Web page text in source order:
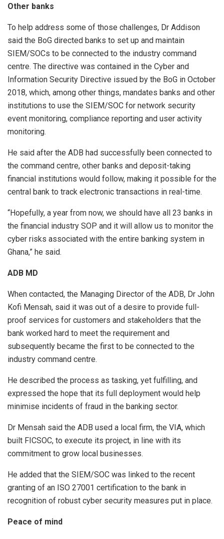
Other banks
To help address some of those challenges, Dr Addison
said the BoG directed banks to set up and maintain
SIEM/SOCs to be connected to the industry command
centre. The directive was contained in the Cyber and
Information Security Directive issued by the BoG in October
2018, which, among other things, mandates banks and other
institutions to use the SIEM/SOC for network security
event monitoring, compliance reporting and user activity
monitoring.
He said after the ADB had successfully been connected to
the command centre, other banks and deposit-taking
financial institutions would follow, making it possible for the
central bank to track electronic transactions in real-time.
“Hopefully, a year from now, we should have all 23 banks in
the financial industry SOP and it will allow us to monitor the
cyber risks associated with the entire banking system in
Ghana,” he said.
ADB MD
When contacted, the Managing Director of the ADB, Dr John
Kofi Mensah, said it was out of a desire to provide full-
proof services for customers and stakeholders that the
bank worked hard to meet the requirement and
subsequently became the first to be connected to the
industry command centre.
He described the process as tasking, yet fulfilling, and
expressed the hope that its full deployment would help
minimise incidents of fraud in the banking sector.
Dr Mensah said the ADB used a local firm, the VIA, which
built FICSOC, to execute its project, in line with its
commitment to grow local businesses.
He added that the SIEM/SOC was linked to the recent
granting of an ISO 27001 certification to the bank in
recognition of robust cyber security measures put in place.
Peace of mind